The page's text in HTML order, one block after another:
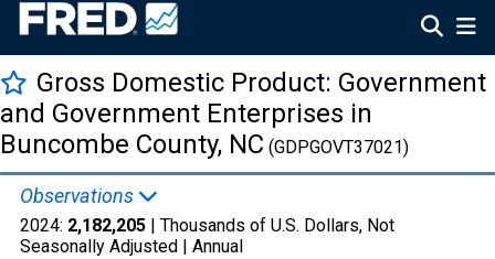
Gross Domestic Product: Government
and Government Enterprises in
Buncombe County, NC (GDPGOVT37021)
Observations
2024: 2,182,205 | Thousands of U.S. Dollars, Not
Seasonally Adjusted | Annual